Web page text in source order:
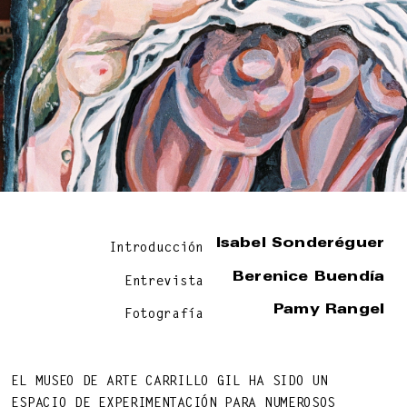
DNA ON INSTAGRAM DNA ON PINTEREST
BEAUTY OF LIFE!
—
Introducción Isabel Sonderéguer
Entrevista Berenice Buendía
Fotografía Pamy Rangel
EL MUSEO DE ARTE CARRILLO GIL HA SIDO UN
ESPACIO DE EXPERIMENTACIÓN PARA NUMEROSOS